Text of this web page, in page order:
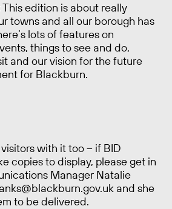
edition is about really
towns and all our borough has
lots of features on
things to see and do,
and our vision for the future
for Blackburn.
with it too – if BID
copies to display, please get in
Manager Natalie
and she
to be delivered.